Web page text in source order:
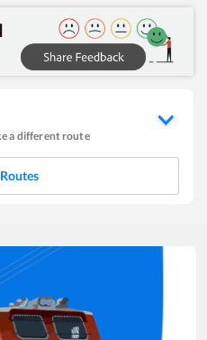
a different route